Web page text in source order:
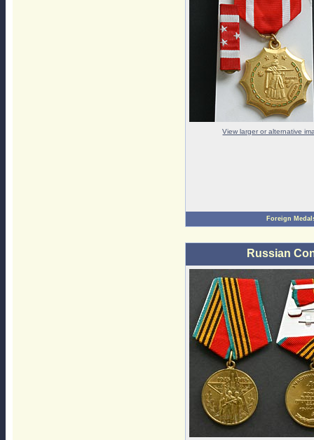
View larger or alternative
Foreign
Russian